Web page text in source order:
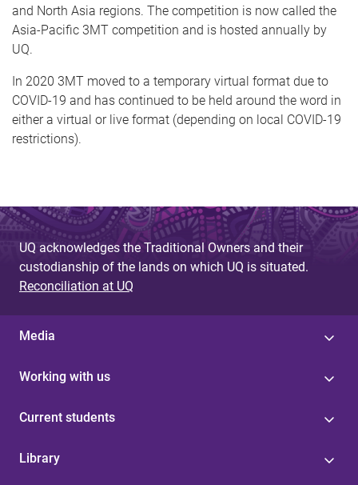
and North Asia regions. The competition is now called the
Asia-Pacific 3MT competition and is hosted annually by
UQ.
In 2020 3MT moved to a temporary virtual format due to
COVID-19 and has continued to be held around the word in
either a virtual or live format (depending on local COVID-19
restrictions).
UQ acknowledges the Traditional Owners and their
custodianship of the lands on which UQ is situated.
Reconciliation at UQ
Media
Working with us
Current students
Library